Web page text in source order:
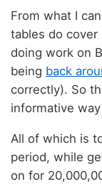
From what I
tables do cover
doing work on
being back
correctly). So
informative
All of which is
period, while
on for